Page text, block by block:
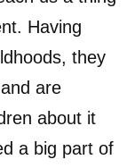
Having
they
are
about it
a big part of